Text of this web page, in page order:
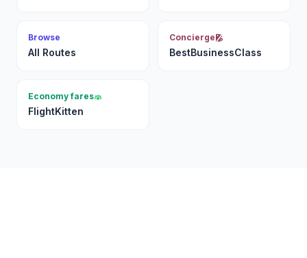
Browse
All Routes
Concierge
BestBusinessClass
Economy fares
FlightKitten